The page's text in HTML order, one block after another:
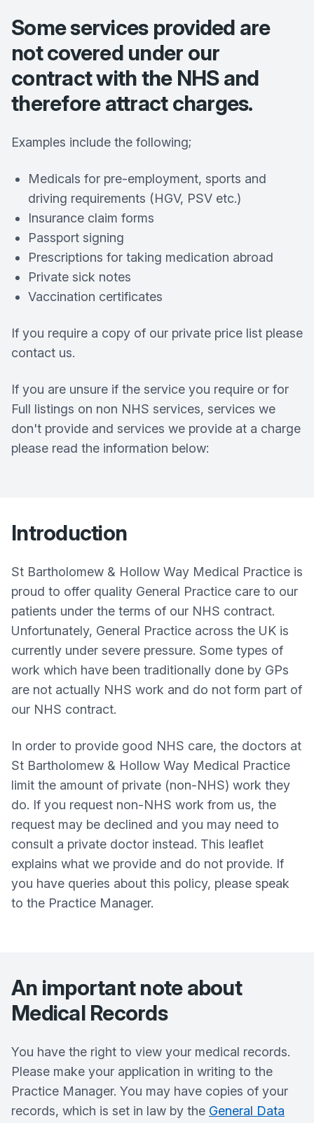
Some services provided are
not covered under our
contract with the NHS and
therefore attract charges.
Examples include the following;
Medicals for pre-employment, sports and
driving requirements (HGV, PSV etc.)
Insurance claim forms
Passport signing
Prescriptions for taking medication abroad
Private sick notes
Vaccination certificates
If you require a copy of our private price list please
contact us.
If you are unsure if the service you require or for
Full listings on non NHS services, services we
don't provide and services we provide at a charge
please read the information below:
Introduction
St Bartholomew & Hollow Way Medical Practice is
proud to offer quality General Practice care to our
patients under the terms of our NHS contract.
Unfortunately, General Practice across the UK is
currently under severe pressure. Some types of
work which have been traditionally done by GPs
are not actually NHS work and do not form part of
our NHS contract.
In order to provide good NHS care, the doctors at
St Bartholomew & Hollow Way Medical Practice
limit the amount of private (non-NHS) work they
do. If you request non-NHS work from us, the
request may be declined and you may need to
consult a private doctor instead. This leaflet
explains what we provide and do not provide. If
you have queries about this policy, please speak
to the Practice Manager.
An important note about
Medical Records
You have the right to view your medical records.
Please make your application in writing to the
Practice Manager. You may have copies of your
records, which is set in law by the General Data